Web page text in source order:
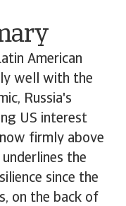
American
well with the
Russia's
US interest
firmly above
the
since the
on the back of